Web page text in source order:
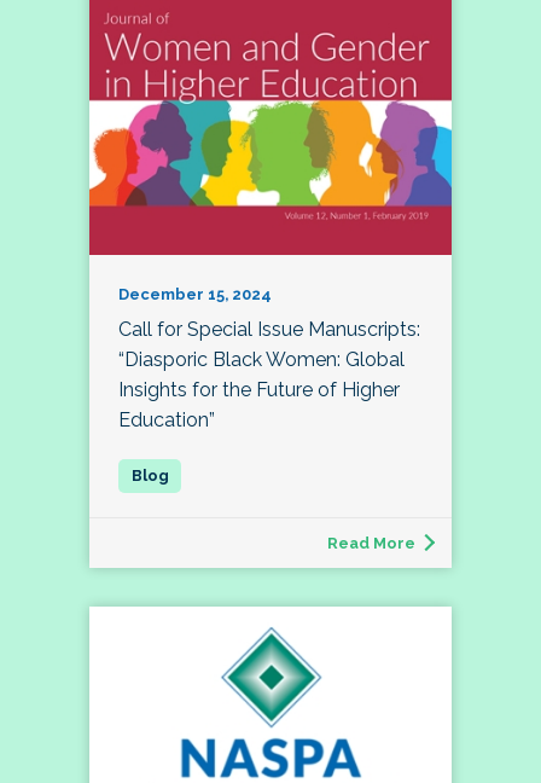
December 15, 2024
Call for Special Issue Manuscripts:
“Diasporic Black Women: Global
Insights for the Future of Higher
Education”
Read More